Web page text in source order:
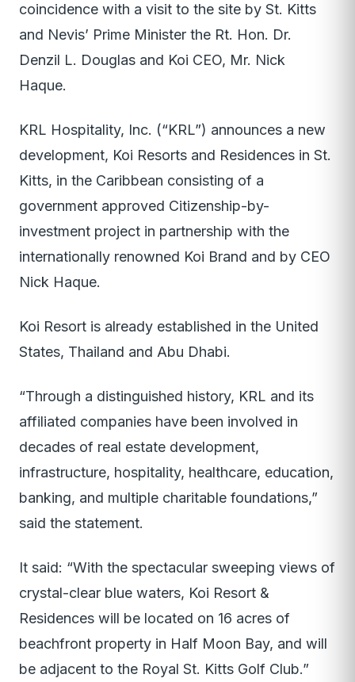
coincidence with a visit to the site by St. Kitts
and Nevis’ Prime Minister the Rt. Hon. Dr.
Denzil L. Douglas and Koi CEO, Mr. Nick
Haque.
KRL Hospitality, Inc. (“KRL”) announces a new
development, Koi Resorts and Residences in St.
Kitts, in the Caribbean consisting of a
government approved Citizenship-by-
investment project in partnership with the
internationally renowned Koi Brand and by CEO
Nick Haque.
Koi Resort is already established in the United
States, Thailand and Abu Dhabi.
“Through a distinguished history, KRL and its
affiliated companies have been involved in
decades of real estate development,
infrastructure, hospitality, healthcare, education,
banking, and multiple charitable foundations,”
said the statement.
It said: “With the spectacular sweeping views of
crystal-clear blue waters, Koi Resort &
Residences will be located on 16 acres of
beachfront property in Half Moon Bay, and will
be adjacent to the Royal St. Kitts Golf Club.”